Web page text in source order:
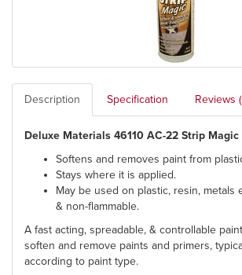
Description Specification Reviews
Deluxe Materials 46110 AC-22 Strip
Softens and removes paint from
Stays where it is applied.
May be used on plastic, resin, metals
& non-flammable.
A fast acting, spreadable, & controllable
soften and remove paints and primers,
according to paint type.